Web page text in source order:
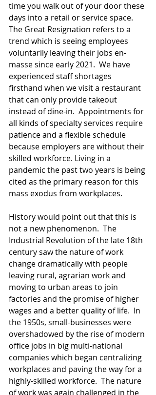
time you walk out of your door these
days into a retail or service space.
The Great Resignation refers to a
trend which is seeing employees
voluntarily leaving their jobs en-
masse since early 2021.  We have
experienced staff shortages
firsthand when we visit a restaurant
that can only provide takeout
instead of dine-in.  Appointments for
all kinds of specialty services require
patience and a flexible schedule
because employers are without their
skilled workforce. Living in a
pandemic the past two years is being
cited as the primary reason for this
mass exodus from workplaces.
History would point out that this is
not a new phenomenon.  The
Industrial Revolution of the late 18th
century saw the nature of work
change dramatically with people
leaving rural, agrarian work and
moving to urban areas to join
factories and the promise of higher
wages and a better quality of life.  In
the 1950s, small-businesses were
overshadowed by the rise of modern
office jobs in big multi-national
companies which began centralizing
workplaces and paving the way for a
highly-skilled workforce.  The nature
of work was again challenged in the